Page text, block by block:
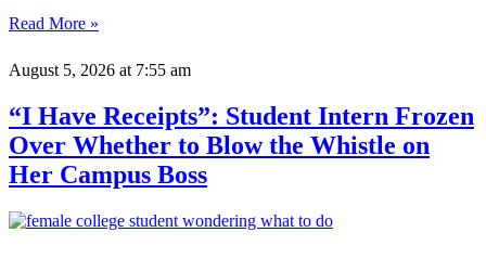
Read More »
August 5, 2026 at 7:55 am
“I Have Receipts”: Student Intern Frozen
Over Whether to Blow the Whistle on
Her Campus Boss